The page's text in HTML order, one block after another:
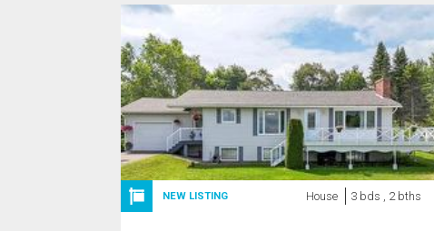
NEW LISTING House 3 bds , 2 bths